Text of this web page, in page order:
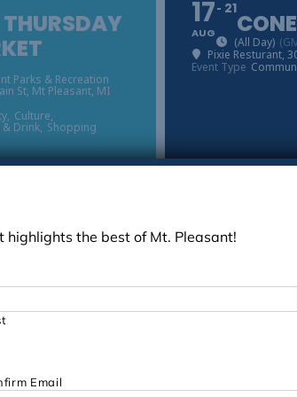
Parks & Recreation
St, Mt Pleasant, MI
Culture,
Drink, Shopping
17
AUG
21
(All Day)
Pixie Resturant,
Event Type
THURSDAY
St, Mt Pleasant, MI
03ROD
8:00 pm -
Soaring Eagle
Pleasant, MI
Event Type Live
the best of Mt. Pleasant!
Email